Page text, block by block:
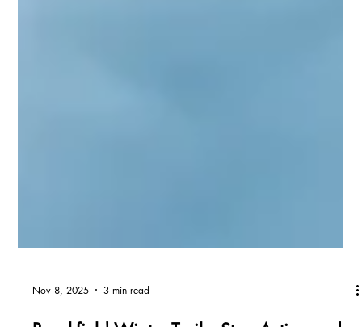
Nov 8, 2025 3 min read